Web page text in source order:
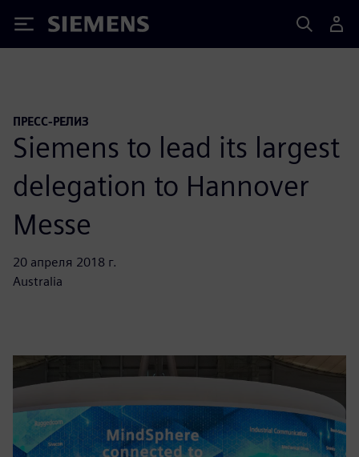
Siemens
ПРЕСС-РЕЛИЗ
Siemens to lead its largest
delegation to Hannover
Messe
20 апреля 2018 г.
Australia